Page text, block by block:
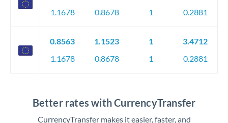
1.1678
0.8678
1
0.2881
0.8563
1.1678
1.1523
0.8678
1
1
3.4712
0.2881
Better rates with CurrencyTransfer
CurrencyTransfer makes it easier, faster, and